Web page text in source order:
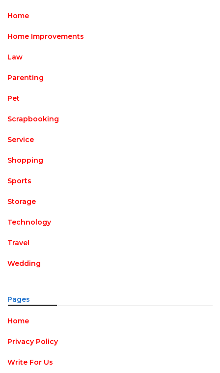
Home
Home Improvements
Law
Parenting
Pet
Scrapbooking
Service
Shopping
Sports
Storage
Technology
Travel
Wedding
Pages
Home
Privacy Policy
Write For Us